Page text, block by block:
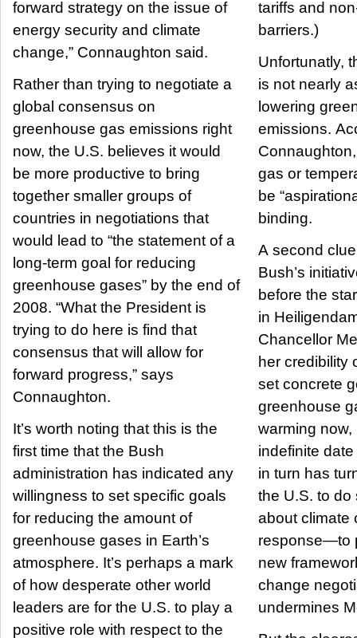
forward strategy on the issue of
energy security and climate
change,” Connaughton said.
Rather than trying to negotiate a
global consensus on
greenhouse gas emissions right
now, the U.S. believes it would
be more productive to bring
together smaller groups of
countries in negotiations that
would lead to “the statement of a
long-term goal for reducing
greenhouse gases” by the end of
2008. “What the President is
trying to do here is find that
consensus that will allow for
forward progress,” says
Connaughton.
It’s worth noting that this is the
first time that the Bush
administration has indicated any
willingness to set specific goals
for reducing the amount of
greenhouse gases in Earth’s
atmosphere. It’s perhaps a mark
of how desperate other world
leaders are for the U.S. to play a
positive role with respect to the
tariffs and
barriers.)
Unfortunatly,
is not nearly
lowering
emissions.
gas or
be
binding.
A second
Bush’s
before the
in
Chancellor
her credibility
set concrete
greenhouse
warming now,
indefinite
in turn has
the U.S. to do
about climate
response—to
new
change
undermines